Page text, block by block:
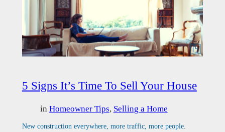
5 Signs It’s Time To Sell Your House
in Homeowner Tips, Selling a Home
New construction everywhere, more traffic, more people.